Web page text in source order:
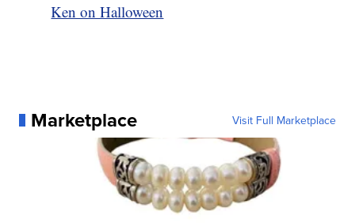
Ken on Halloween
Marketplace Visit Full Marketplace